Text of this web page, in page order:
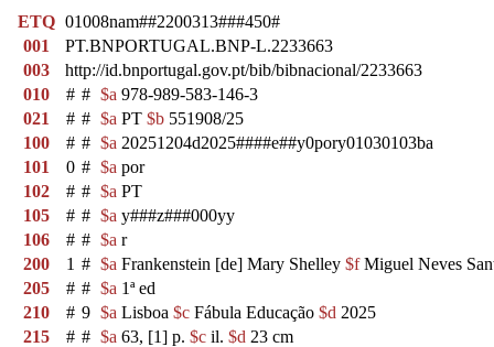
ETQ 01008nam##2200313###450#
001
PT.BNPORTUGAL.BNP-L.2233663
003
http://id.bnportugal.gov.pt/bib/bibnacional/2233663
010
# # $a 978-989-583-146-3
021
# # $a PT $b 551908/25
100
# # $a 20251204d2025####e##y0pory01030103ba
101
0 # $a por
102
# # $a PT
105
# # $a y###z###000yy
106
# # $a r
200
1 # $a Frankenstein [de] Mary Shelley $fMiguel Neves
205
# # $a 1ª ed
210
# 9 $a Lisboa $c Fábula Educação $d 2025
215
# # $a 63, [1] p. $c il. $d 23 cm